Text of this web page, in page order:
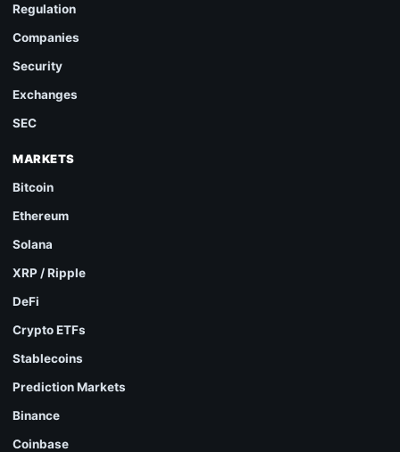
Regulation
Companies
Security
Exchanges
SEC
MARKETS
Bitcoin
Ethereum
Solana
XRP / Ripple
DeFi
Crypto ETFs
Stablecoins
Prediction Markets
Binance
Coinbase